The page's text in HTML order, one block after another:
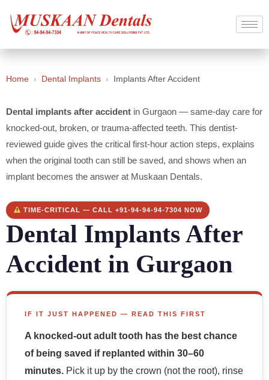
Home › Dental Implants › Implants After Accident
Dental implants after accident in Gurgaon — same-day care for
knocked-out, broken, or trauma-affected teeth. This dentist-
reviewed guide gives the critical first-hour action steps, explains
when the original tooth can still be saved, and shows when an
implant becomes the answer at Muskaan Dentals.
TIME-CRITICAL — CALL +91-94-94-94-7304 NOW
Dental Implants After
Accident in Gurgaon
IF IT JUST HAPPENED — READ THIS FIRST
A knocked-out adult tooth has the best chance
of being saved if replanted within 30–60
minutes. Pick it up by the crown (not the root), rinse